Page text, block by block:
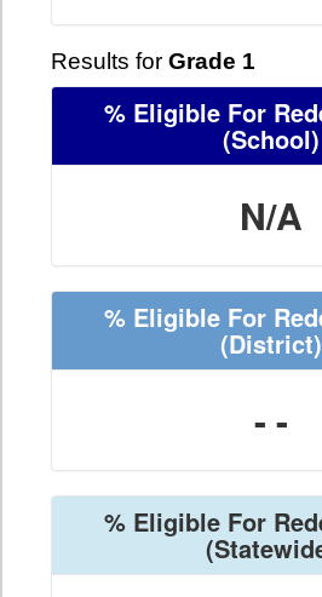
Results for Grade 1
% Eligible For
(School)
N/A
% Eligible For
(District)
- -
% Eligible For